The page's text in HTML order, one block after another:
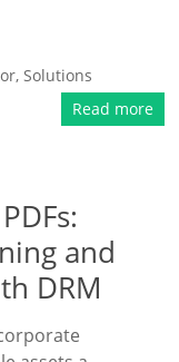
,Solutions
Read more
and
DRM